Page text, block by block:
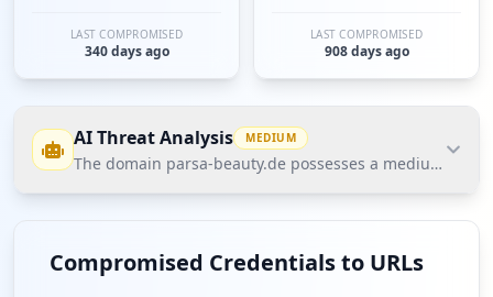
LAST COMPROMISED
340 days ago
LAST COMPROMISED
908 days ago
AI Threat Analysis MEDIUM
The domain parsa-beauty.de possesses a medium
threat posture according to Hudson Rock's Cavalier
database due to a total of 9 compromised
Compromised Credentials to URLs